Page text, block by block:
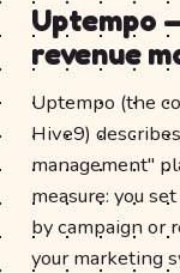
Uptempo
revenue
Uptempo (the
Hive9)
management"
measure: you
by campaign or
your marketing